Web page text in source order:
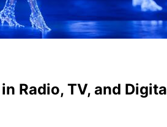
Radio, TV, and